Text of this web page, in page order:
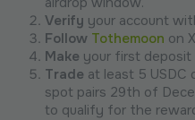
Verify your account
Follow Tothemoon on
Make your first deposit
Trade at least 5 USDC
spot pairs 29th of
to qualify for the